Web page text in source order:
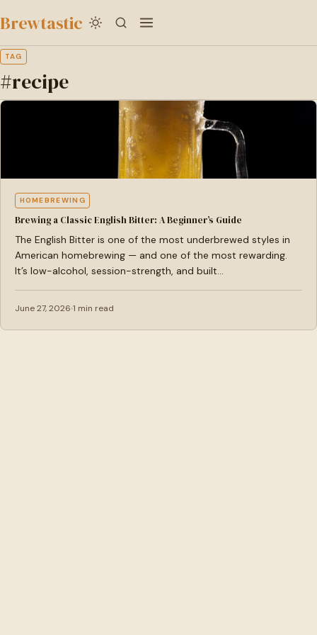
to
content
Brewtastic
TAG
#recipe
HOMEBREWING
Brewing a Classic English Bitter: A Beginner’s Guide
The English Bitter is one of the most underbrewed styles in
American homebrewing — and one of the most rewarding.
It’s low-alcohol, session-strength, and built…
June 27, 2026 1 min read